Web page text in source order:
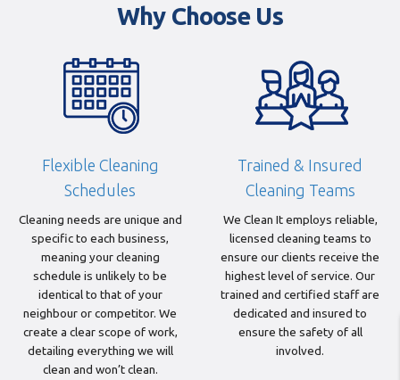
Why Choose Us
Flexible Cleaning
Schedules
Cleaning needs are unique and
specific to each business,
meaning your cleaning
schedule is unlikely to be
identical to that of your
neighbour or competitor. We
create a clear scope of work,
detailing everything we will
clean and won’t clean.
Trained & Insured
Cleaning Teams
We Clean It employs reliable,
licensed cleaning teams to
ensure our clients receive the
highest level of service. Our
trained and certified staff are
dedicated and insured to
ensure the safety of all
involved.